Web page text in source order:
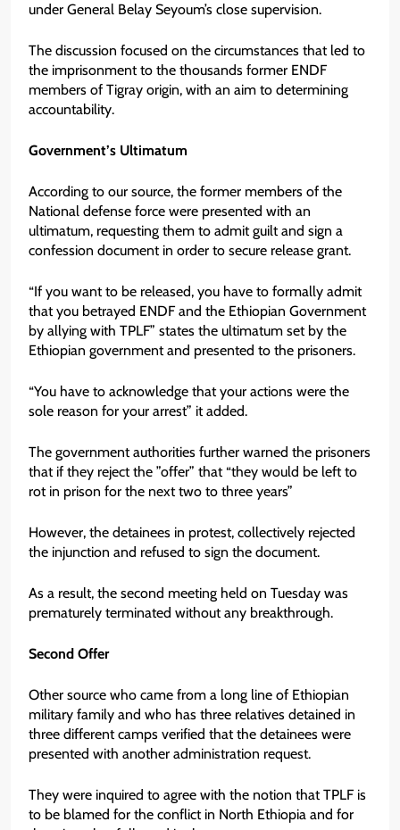
under General Belay Seyoum’s close supervision.
The discussion focused on the circumstances that led to
the imprisonment to the thousands former ENDF
members of Tigray origin, with an aim to determining
accountability.
Government’s Ultimatum
According to our source, the former members of the
National defense force were presented with an
ultimatum, requesting them to admit guilt and sign a
confession document in order to secure release grant.
“If you want to be released, you have to formally admit
that you betrayed ENDF and the Ethiopian Government
by allying with TPLF” states the ultimatum set by the
Ethiopian government and presented to the prisoners.
“You have to acknowledge that your actions were the
sole reason for your arrest” it added.
The government authorities further warned the prisoners
that if they reject the ”offer” that “they would be left to
rot in prison for the next two to three years”
However, the detainees in protest, collectively rejected
the injunction and refused to sign the document.
As a result, the second meeting held on Tuesday was
prematurely terminated without any breakthrough.
Second Offer
Other source who came from a long line of Ethiopian
military family and who has three relatives detained in
three different camps verified that the detainees were
presented with another administration request.
They were inquired to agree with the notion that TPLF is
to be blamed for the conflict in North Ethiopia and for